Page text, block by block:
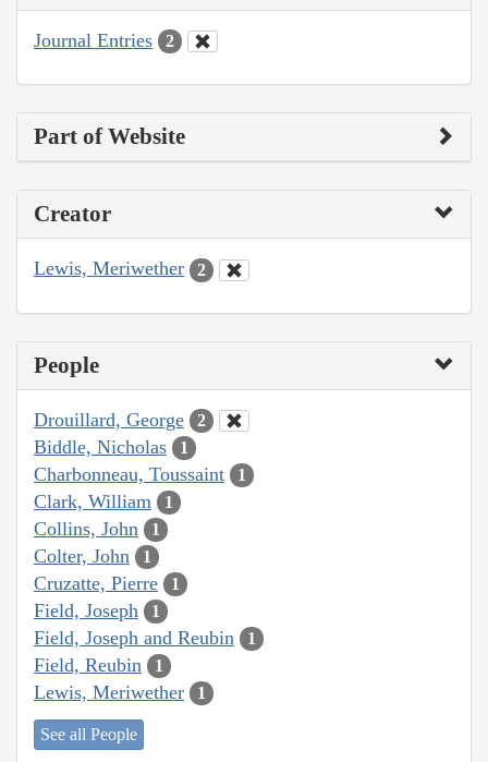
Journal Entries 2
Part of Website
Creator
Lewis, Meriwether 2
People
Drouillard, George 2
Biddle, Nicholas 1
Charbonneau, Toussaint 1
Clark, William 1
Collins, John 1
Colter, John 1
Cruzatte, Pierre 1
Field, Joseph 1
Field, Joseph and Reubin 1
Field, Reubin 1
Lewis, Meriwether 1
See all People